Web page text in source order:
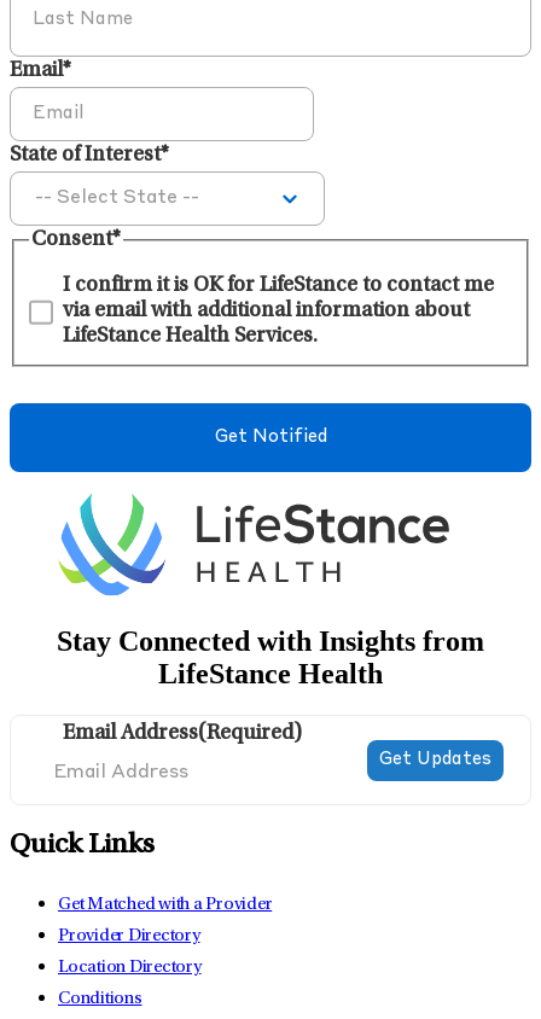
Email*
State of Interest*
Consent*
I confirm it is OK for LifeStance to contact me
via email with additional information about
LifeStance Health Services.
Stay Connected with Insights from
LifeStance Health
Email Address(Required)
Quick Links
Get Matched with a Provider
Provider Directory
Location Directory
Conditions